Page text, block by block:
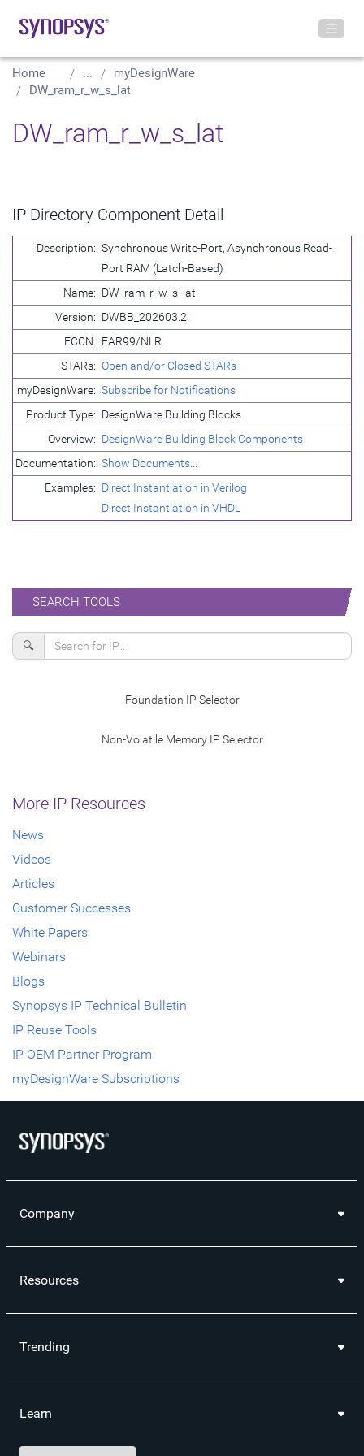
Home ...
myDesignWare
DW_ram_r_w_s_lat
DW_ram_r_w_s_lat
IP Directory Component Detail
Description: Synchronous Write-Port, Asynchronous Read-
Port RAM (Latch-Based)
Name: DW_ram_r_w_s_lat
Version: DWBB_202603.2
ECCN: EAR99/NLR
STARs: Open and/or Closed STARs
myDesignWare: Subscribe for Notifications
Product Type: DesignWare Building Blocks
Overview: DesignWare Building Block Components
Documentation: Show Documents...
Examples: Direct Instantiation in Verilog
Direct Instantiation in VHDL
SEARCH TOOLS
🔍
Foundation IP Selector
Non-Volatile Memory IP Selector
More IP Resources
News
Videos
Articles
Customer Successes
White Papers
Webinars
Blogs
Synopsys IP Technical Bulletin
IP Reuse Tools
IP OEM Partner Program
myDesignWare Subscriptions
Company
Resources
Trending
Learn